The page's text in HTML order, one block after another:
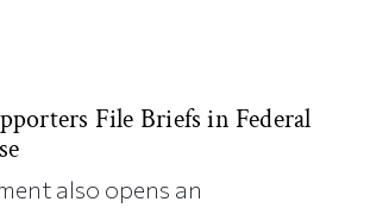
File Briefs in Federal
also opens an